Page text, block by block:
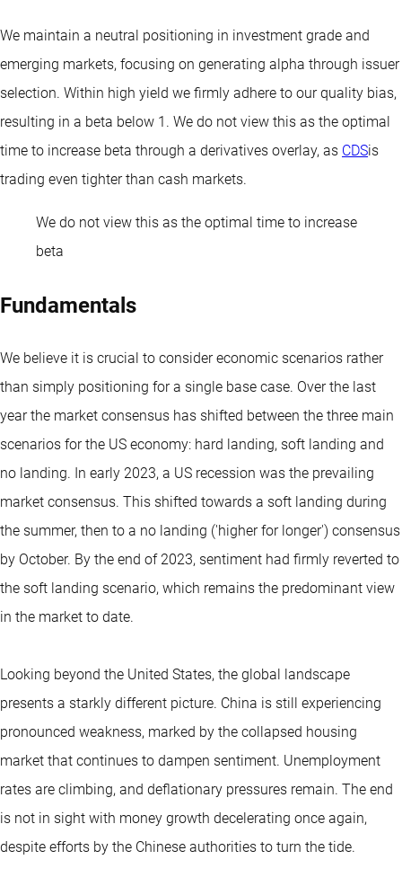
We maintain a neutral positioning in investment grade and
emerging markets, focusing on generating alpha through issuer
selection. Within high yield we firmly adhere to our quality bias,
resulting in a beta below 1. We do not view this as the optimal
time to increase beta through a derivatives overlay, as CDSis
trading even tighter than cash markets.
We do not view this as the optimal time to increase
beta
Fundamentals
We believe it is crucial to consider economic scenarios rather
than simply positioning for a single base case. Over the last
year the market consensus has shifted between the three main
scenarios for the US economy: hard landing, soft landing and
no landing. In early 2023, a US recession was the prevailing
market consensus. This shifted towards a soft landing during
the summer, then to a no landing ('higher for longer') consensus
by October. By the end of 2023, sentiment had firmly reverted to
the soft landing scenario, which remains the predominant view
in the market to date.
Looking beyond the United States, the global landscape
presents a starkly different picture. China is still experiencing
pronounced weakness, marked by the collapsed housing
market that continues to dampen sentiment. Unemployment
rates are climbing, and deflationary pressures remain. The end
is not in sight with money growth decelerating once again,
despite efforts by the Chinese authorities to turn the tide.